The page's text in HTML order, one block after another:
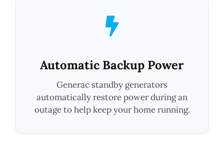
Automatic Backup Power
Generac standby generators
automatically restore power during an
outage to help keep your home running.